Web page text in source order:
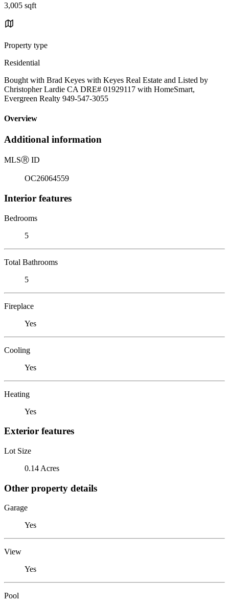
3,005 sqft
Property type
Residential
Bought with Brad Keyes with Keyes Real Estate and Listed by
Christopher Lardie CA DRE# 01929117 with HomeSmart,
Evergreen Realty 949-547-3055
Overview
Additional information
MLSⓇ ID
OC26064559
Interior features
Bedrooms
5
Total Bathrooms
5
Fireplace
Yes
Cooling
Yes
Heating
Yes
Exterior features
Lot Size
0.14 Acres
Other property details
Garage
Yes
View
Yes
Pool